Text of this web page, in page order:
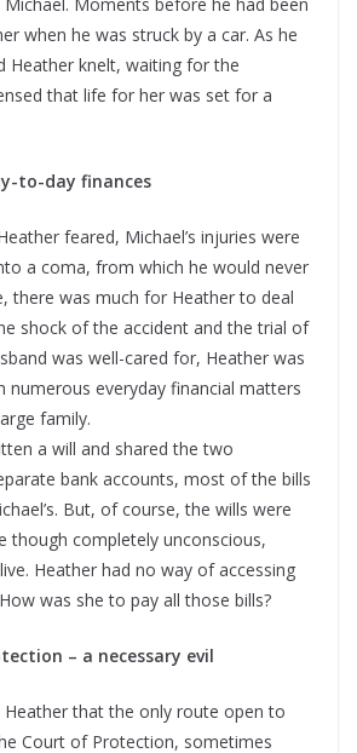
when he was struck by a car. As he
Heather knelt, waiting for the
that life for her was set for a
to-day finances
feared, Michael’s injuries were
a coma, from which he would never
there was much for Heather to deal
shock of the accident and the trial of
was well-cared for, Heather was
numerous everyday financial matters
family.
a will and shared the two
bank accounts, most of the bills
But, of course, the wills were
though completely unconscious,
Heather had no way of accessing
was she to pay all those bills?
– a necessary evil
Heather that the only route open to
Court of Protection, sometimes